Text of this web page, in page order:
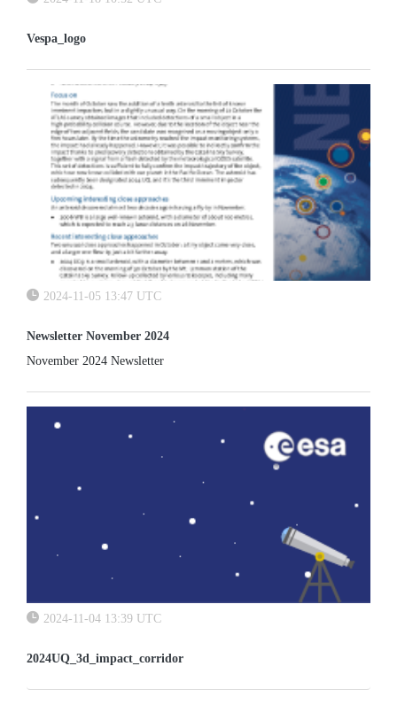
Vespa_logo
2024-11-05 13:47 UTC
Newsletter November 2024
November 2024 Newsletter
2024-11-04 13:39 UTC
2024UQ_3d_impact_corridor